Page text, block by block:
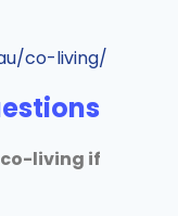
co-living/
co-living if